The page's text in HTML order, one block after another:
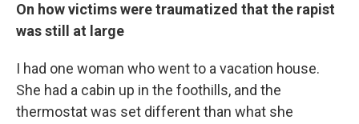
On how victims were traumatized that the rapist
was still at large
I had one woman who went to a vacation house.
She had a cabin up in the foothills, and the
thermostat was set different than what she